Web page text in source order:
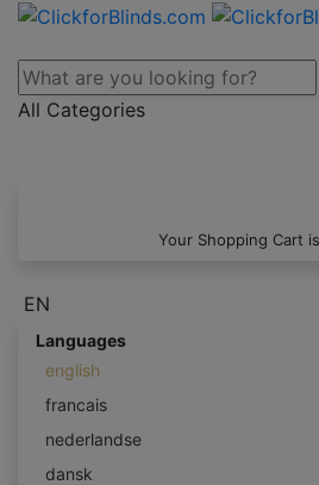
All Categories
Your Shopping Cart
EN
Languages
english
francais
nederlandse
dansk